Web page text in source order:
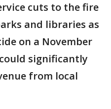
cuts to the fire
and libraries as
on a November
significantly
from local